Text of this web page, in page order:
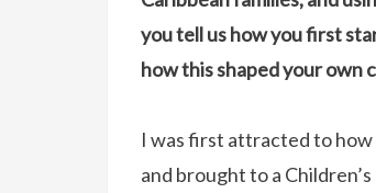
you tell us how you first
how this shaped your own
I was first attracted to
and brought to a